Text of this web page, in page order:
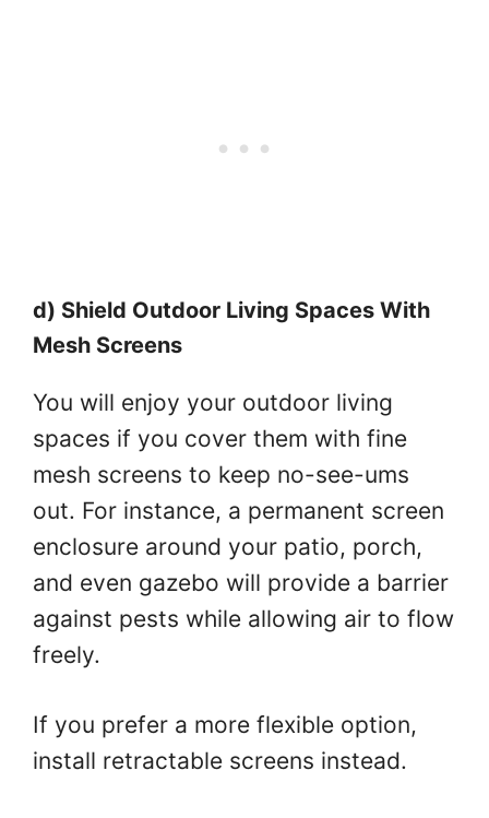
d) Shield Outdoor Living Spaces With
Mesh Screens
You will enjoy your outdoor living
spaces if you cover them with fine
mesh screens to keep no-see-ums
out. For instance, a permanent screen
enclosure around your patio, porch,
and even gazebo will provide a barrier
against pests while allowing air to flow
freely.
If you prefer a more flexible option,
install retractable screens instead.